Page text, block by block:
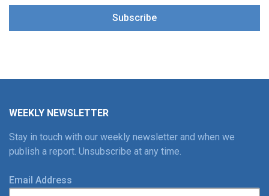
Subscribe
WEEKLY NEWSLETTER
Stay in touch with our weekly newsletter and when we
publish a report. Unsubscribe at any time.
Email Address